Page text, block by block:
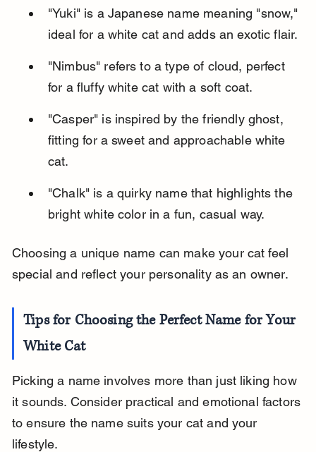
"Yuki" is a Japanese name meaning "snow,"
ideal for a white cat and adds an exotic flair.
"Nimbus" refers to a type of cloud, perfect
for a fluffy white cat with a soft coat.
"Casper" is inspired by the friendly ghost,
fitting for a sweet and approachable white
cat.
"Chalk" is a quirky name that highlights the
bright white color in a fun, casual way.
Choosing a unique name can make your cat feel
special and reflect your personality as an owner.
Tips for Choosing the Perfect Name for Your
White Cat
Picking a name involves more than just liking how
it sounds. Consider practical and emotional factors
to ensure the name suits your cat and your
lifestyle.